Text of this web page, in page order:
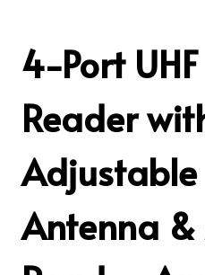
4-Port UHF
Reader
Adjustable
Antenna